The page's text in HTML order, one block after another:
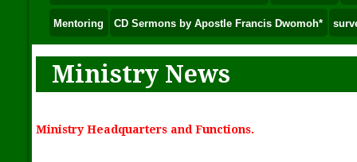
Mentoring CD Sermons by Apostle Francis Dwomoh*
Ministry News
Ministry Headquarters and Functions.